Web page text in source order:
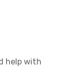
help with